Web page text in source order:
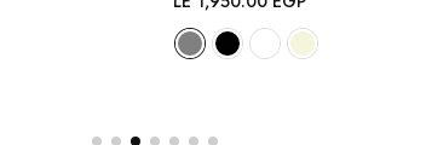
price